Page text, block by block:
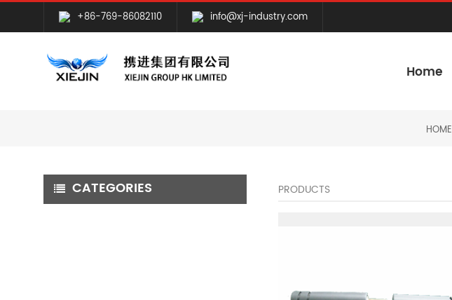
+86-769-86082110 info@xj-industry.com
Home
HOME
CATEGORIES PRODUCTS